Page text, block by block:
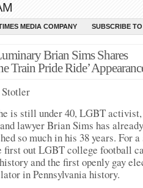
MEDIA COMPANY SUBSCRIBE
Brian Sims Shares
Train Pride Ride’
is still under 40, LGBT activist,
lawyer Brian Sims has already
so much in his 38 years. For
first out LGBT college football
and the first openly gay
in Pennsylvania history.